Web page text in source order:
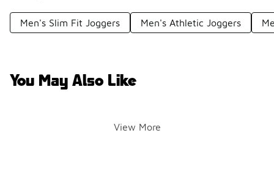
Men's Slim Fit Joggers Men's Athletic Joggers
You May Also Like
View More